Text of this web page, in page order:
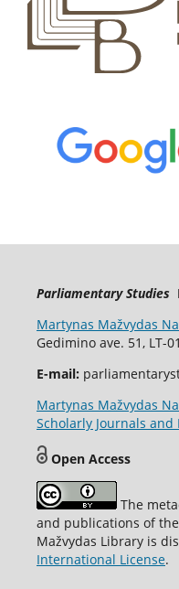
Parliamentary Studies
Martynas Mažvydas
Gedimino ave. 51, LT-
E-mail:
Martynas Mažvydas
Scholarly Journals and
Open Access
The
and publications of
Mažvydas Library is
International License.